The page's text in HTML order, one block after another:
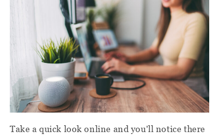
Take a quick look online and you'll notice there